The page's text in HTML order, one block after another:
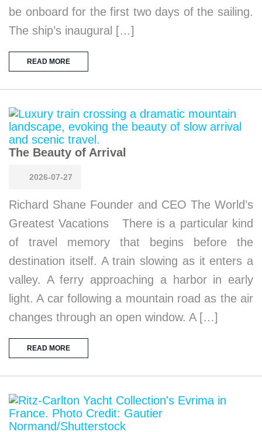
be onboard for the first two days of the sailing.
The ship’s inaugural […]
READ MORE
The Beauty of Arrival
2026-07-27
Richard Shane Founder and CEO The World’s
Greatest Vacations There is a particular kind
of travel memory that begins before the
destination itself. A train slowing as it enters a
valley. A ferry approaching a harbor in early
light. A car following a mountain road as the air
changes through an open window. A […]
READ MORE